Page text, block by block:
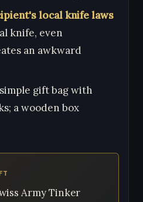
local knife laws
knife, even
an awkward
gift bag with
a wooden box
Army Tinker